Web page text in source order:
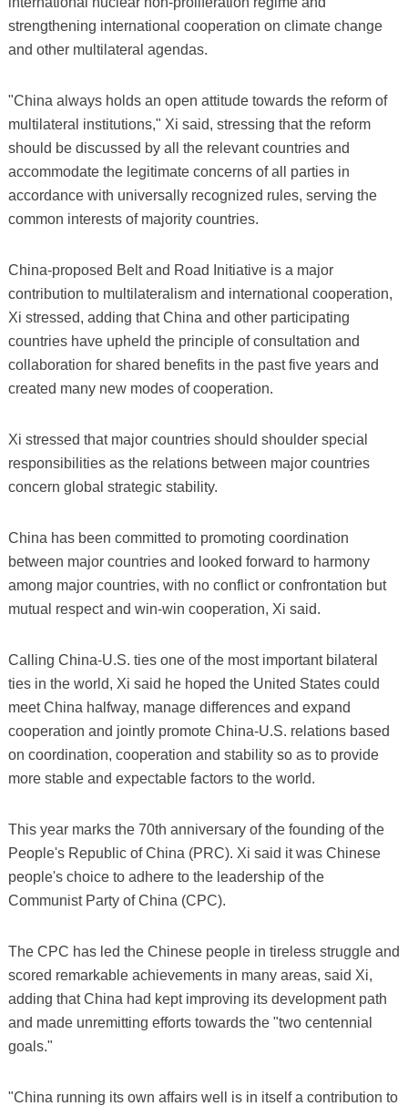
strengthening international cooperation on climate change
and other multilateral agendas.
"China always holds an open attitude towards the reform of
multilateral institutions," Xi said, stressing that the reform
should be discussed by all the relevant countries and
accommodate the legitimate concerns of all parties in
accordance with universally recognized rules, serving the
common interests of majority countries.
China-proposed Belt and Road Initiative is a major
contribution to multilateralism and international cooperation,
Xi stressed, adding that China and other participating
countries have upheld the principle of consultation and
collaboration for shared benefits in the past five years and
created many new modes of cooperation.
Xi stressed that major countries should shoulder special
responsibilities as the relations between major countries
concern global strategic stability.
China has been committed to promoting coordination
between major countries and looked forward to harmony
among major countries, with no conflict or confrontation but
mutual respect and win-win cooperation, Xi said.
Calling China-U.S. ties one of the most important bilateral
ties in the world, Xi said he hoped the United States could
meet China halfway, manage differences and expand
cooperation and jointly promote China-U.S. relations based
on coordination, cooperation and stability so as to provide
more stable and expectable factors to the world.
This year marks the 70th anniversary of the founding of the
People's Republic of China (PRC). Xi said it was Chinese
people's choice to adhere to the leadership of the
Communist Party of China (CPC).
The CPC has led the Chinese people in tireless struggle and
scored remarkable achievements in many areas, said Xi,
adding that China had kept improving its development path
and made unremitting efforts towards the "two centennial
goals."
"China running its own affairs well is in itself a contribution to